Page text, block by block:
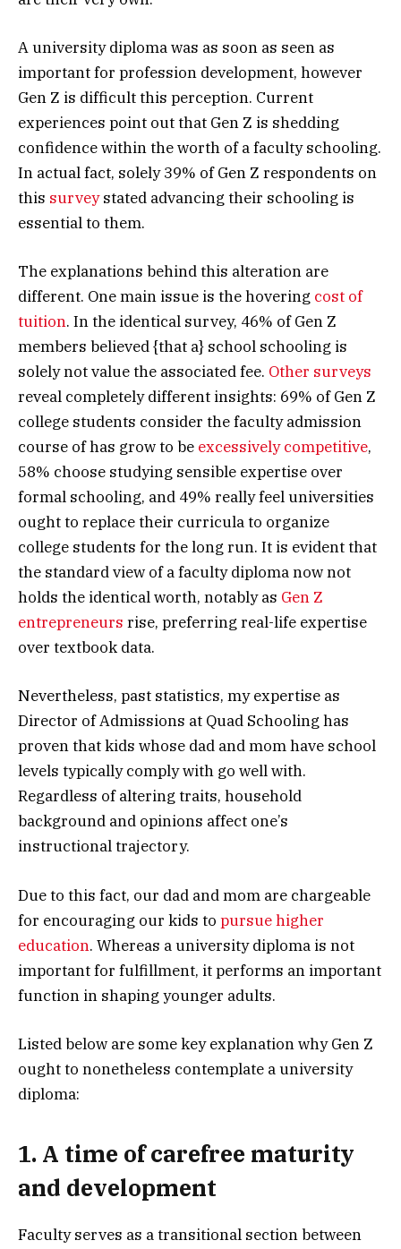
A university diploma was as soon as seen as
important for profession development, however
Gen Z is difficult this perception. Current
experiences point out that Gen Z is shedding
confidence within the worth of a faculty schooling.
In actual fact, solely 39% of Gen Z respondents on
this surveystated advancing their schooling is
essential to them.
The explanations behind this alteration are
different. One main issue is the hovering cost of
tuition. In the identical survey, 46% of Gen Z
members believed {that a} school schooling is
solely not value the associated fee. Other surveys
reveal completely different insights: 69% of Gen Z
college students consider the faculty admission
course of has grow to be excessively competitive,
58% choose studying sensible expertise over
formal schooling, and 49% really feel universities
ought to replace their curricula to organize
college students for the long run. It is evident that
the standard view of a faculty diploma now not
holds the identical worth, notably as Gen Z
entrepreneurs rise, preferring real-life expertise
over textbook data.
Nevertheless, past statistics, my expertise as
Director of Admissions at Quad Schooling has
proven that kids whose dad and mom have school
levels typically comply with go well with.
Regardless of altering traits, household
background and opinions affect one’s
instructional trajectory.
Due to this fact, our dad and mom are chargeable
for encouraging our kids to pursue higher
education. Whereas a university diploma is not
important for fulfillment, it performs an important
function in shaping younger adults.
Listed below are some key explanation why Gen Z
ought to nonetheless contemplate a university
diploma:
1. A time of carefree maturity
and development
Faculty serves as a transitional section between